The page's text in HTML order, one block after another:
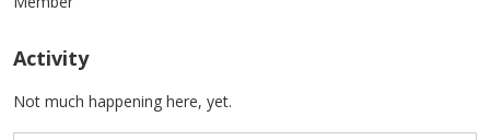
Activity
Not much happening here, yet.